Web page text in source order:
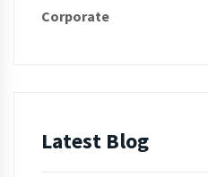
Corporate
Latest Blog